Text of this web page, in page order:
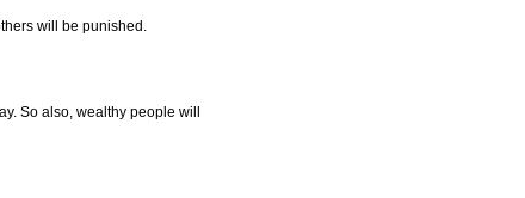
will be punished.
So also, wealthy people will